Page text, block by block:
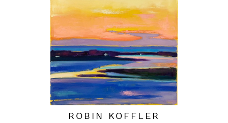
ROBIN KOFFLER